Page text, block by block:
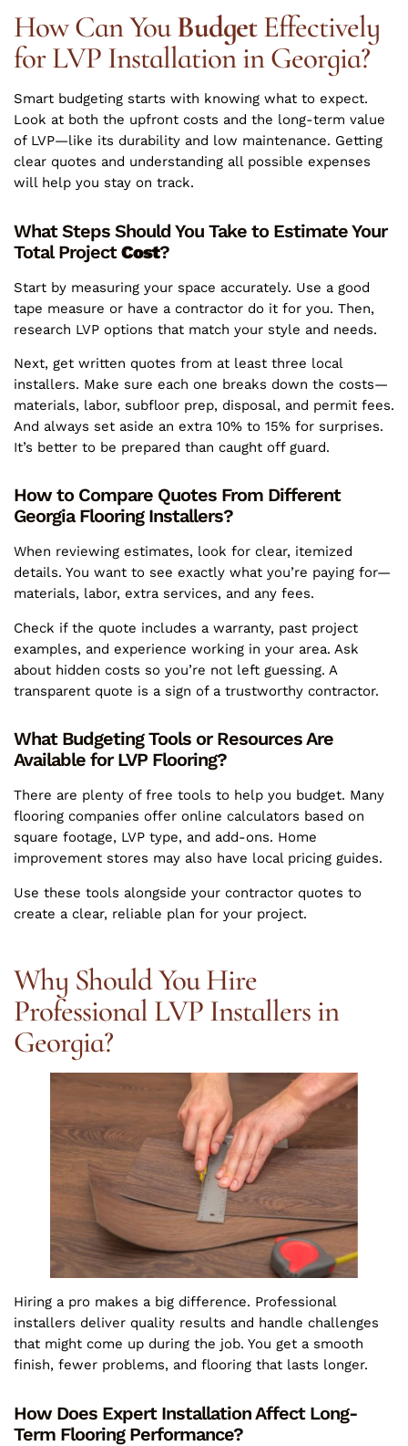
How Can YouBudgetEffectively
for LVP Installation in Georgia?
Smart budgeting starts with knowing what to expect.
Look at both the upfront costs and the long-term value
of LVP—like its durability and low maintenance. Getting
clear quotes and understanding all possible expenses
will help you stay on track.
What Steps Should You Take to Estimate Your
Total ProjectCost?
Start by measuring your space accurately. Use a good
tape measure or have a contractor do it for you. Then,
research LVP options that match your style and needs.
Next, get written quotes from at least three local
installers. Make sure each one breaks down the costs—
materials, labor, subfloor prep, disposal, and permit fees.
And always set aside an extra 10% to 15% for surprises.
It’s better to be prepared than caught off guard.
How to Compare Quotes From Different
Georgia Flooring Installers?
When reviewing estimates, look for clear, itemized
details. You want to see exactly what you’re paying for—
materials, labor, extra services, and any fees.
Check if the quote includes a warranty, past project
examples, and experience working in your area. Ask
about hidden costs so you’re not left guessing. A
transparent quote is a sign of a trustworthy contractor.
What Budgeting Tools or Resources Are
Available for LVP Flooring?
There are plenty of free tools to help you budget. Many
flooring companies offer online calculators based on
square footage, LVP type, and add-ons. Home
improvement stores may also have local pricing guides.
Use these tools alongside your contractor quotes to
create a clear, reliable plan for your project.
Why Should You Hire
Professional LVP Installers in
Georgia?
Hiring a pro makes a big difference. Professional
installers deliver quality results and handle challenges
that might come up during the job. You get a smooth
finish, fewer problems, and flooring that lasts longer.
How Does Expert Installation Affect Long-
Term Flooring Performance?